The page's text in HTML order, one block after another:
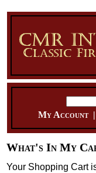
My Account|
What's In My
Your Shopping Cart